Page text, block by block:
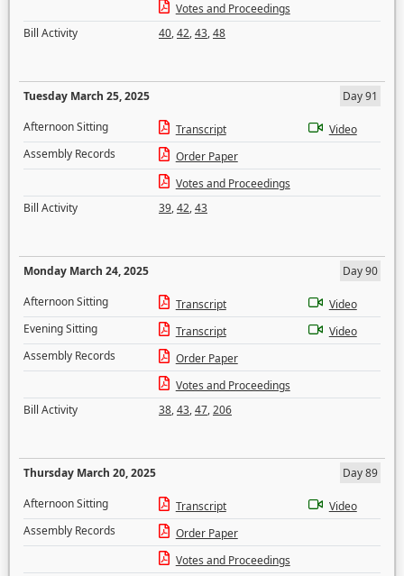
Votes and Proceedings
Bill Activity
40,42,43,48
Tuesday March 25, 2025
Day 91
Afternoon Sitting
Transcript
Video
Assembly Records
Order Paper
Votes and Proceedings
Bill Activity
39,42,43
Monday March 24, 2025
Day 90
Afternoon Sitting
Transcript
Video
Evening Sitting
Transcript
Video
Assembly Records
Order Paper
Votes and Proceedings
Bill Activity
38,43,47,206
Thursday March 20, 2025
Day 89
Afternoon Sitting
Transcript
Video
Assembly Records
Order Paper
Votes and Proceedings